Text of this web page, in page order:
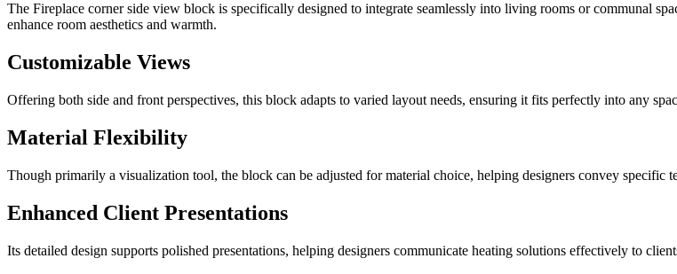
The Fireplace corner side view block is specifically designed to integrate seamlessly into living rooms or communal
enhance room aesthetics and warmth.
Customizable Views
Offering both side and front perspectives, this block adapts to varied layout needs, ensuring it fits perfectly into any
Material Flexibility
Though primarily a visualization tool, the block can be adjusted for material choice, helping designers convey specific
Enhanced Client Presentations
Its detailed design supports polished presentations, helping designers communicate heating solutions effectively to